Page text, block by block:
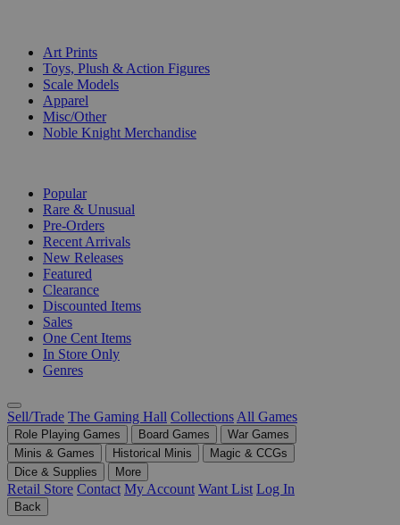
Art Prints
Toys, Plush & Action Figures
Scale Models
Apparel
Misc/Other
Noble Knight Merchandise
Popular
Rare & Unusual
Pre-Orders
Recent Arrivals
New Releases
Featured
Clearance
Discounted Items
Sales
One Cent Items
In Store Only
Genres
Sell/Trade The Gaming Hall Collections All Games
Role Playing Games Board Games
War Games
Minis & Games
Historical Minis
Magic & CCGs
Dice & Supplies
More
Retail Store Contact My Account Want List Log In
Back